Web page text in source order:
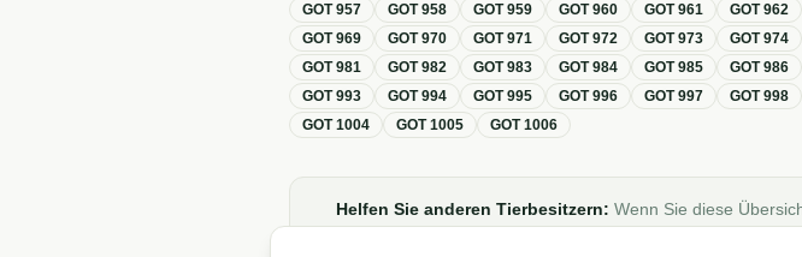
GOT957 GOT958 GOT959 GOT960 GOT961 GOT962
GOT969 GOT970 GOT971 GOT972 GOT973 GOT974
GOT981 GOT982 GOT983 GOT984 GOT985 GOT986
GOT993 GOT994 GOT995 GOT996 GOT997 GOT998
GOT1004 GOT1005 GOT1006
Helfen Sie anderen Tierbesitzern: Wenn Sie diese
Foren, Blogs